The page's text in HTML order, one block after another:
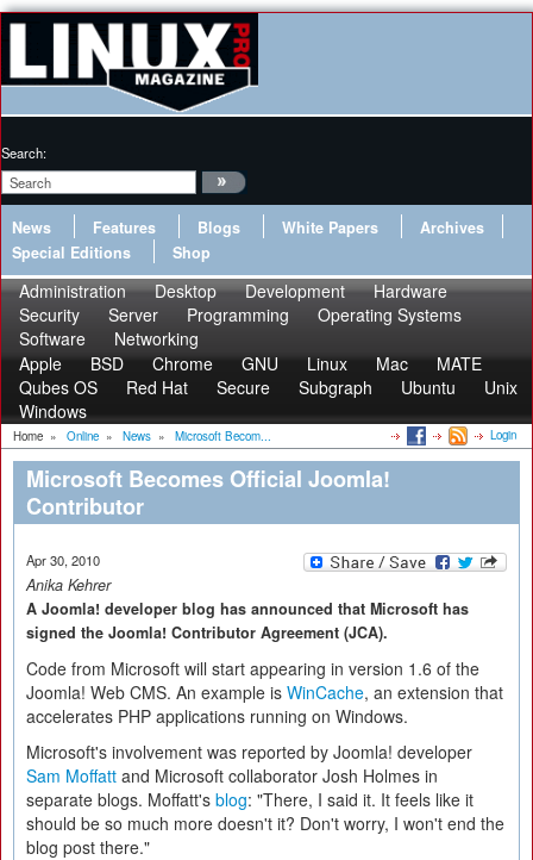
Search:
News Features Blogs White Papers
Archives
Special Editions
Shop
Administration Desktop Development
Hardware
Security
Server Programming
Operating Systems
Software
Networking
Apple
BSD Chrome GNU Linux Mac
MATE
Qubes OS
Red Hat Secure Subgraph Ubuntu
Unix
Windows
Home » Online » News » Microsoft Becom... Login
Microsoft Becomes Official Joomla!
Contributor
Apr 30, 2010
Anika Kehrer
A Joomla! developer blog has announced that Microsoft has
signed the Joomla! Contributor Agreement (JCA).
Code from Microsoft will start appearing in version 1.6 of the
Joomla! Web CMS. An example is WinCache, an extension that
accelerates PHP applications running on Windows.
Microsoft's involvement was reported by Joomla! developer
Sam Moffatt and Microsoft collaborator Josh Holmes in
separate blogs. Moffatt's blog: "There, I said it. It feels like it
should be so much more doesn't it? Don't worry, I won't end the
blog post there."